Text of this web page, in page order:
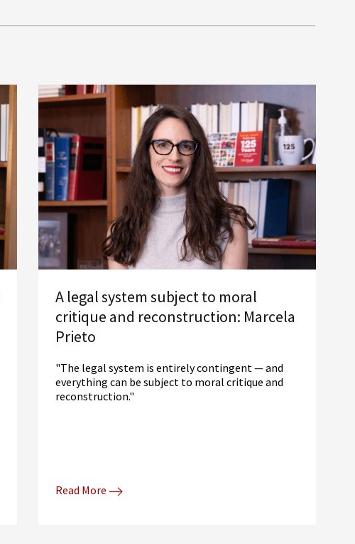
A legal system subject to moral
critique and reconstruction: Marcela
Prieto
"The legal system is entirely contingent — and
everything can be subject to moral critique and
reconstruction."
Read More